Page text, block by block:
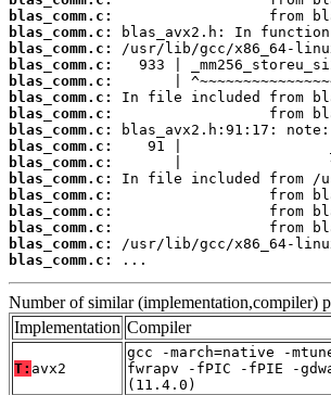
blas_comm.c:
blas_comm.c:
blas_comm.c:
blas_comm.c:
blas_comm.c:
blas_comm.c:
blas_comm.c:
blas_comm.c:
blas_comm.c:
blas_comm.c:
blas_comm.c:
blas_comm.c:
blas_comm.c:
blas_comm.c:
blas_comm.c:
blas_comm.c:
...
Number of similar (implementation,compiler)
Implementation Compiler
T: avx2
gcc -march=native -
fwrapv -fPIC -fPIE -
(11.4.0)